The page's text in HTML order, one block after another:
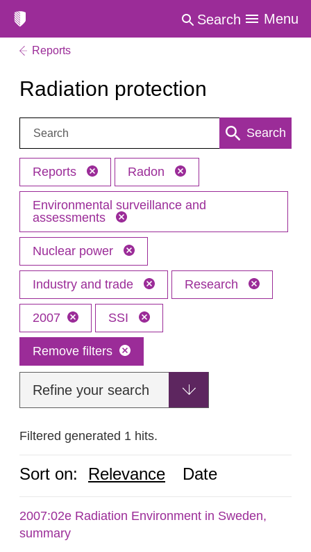
Search Menu
Reports
Radiation protection
Search: Search
Reports Radon
Environmental surveillance and
assessments
Nuclear power
Industry and trade Research
2007 SSI
Remove filters
Refine your search
Filtered generated 1 hits.
Sort on: Relevance Date
2007:02e Radiation Environment in Sweden,
summary